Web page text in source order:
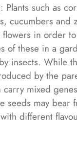
Plants such as
cucumbers and
flowers in order
of these in a
insects. While
by the
mixed
seeds may bear
different